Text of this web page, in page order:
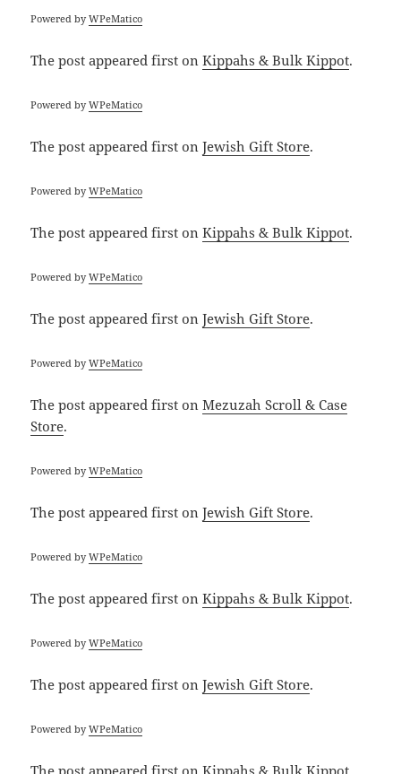
Powered byWPeMatico
The postappeared first onKippahs & Bulk Kippot.
Powered byWPeMatico
The postappeared first onJewish Gift Store.
Powered byWPeMatico
The postappeared first onKippahs & Bulk Kippot.
Powered byWPeMatico
The postappeared first onJewish Gift Store.
Powered byWPeMatico
The postappeared first onMezuzah Scroll & Case
Store.
Powered byWPeMatico
The postappeared first onJewish Gift Store.
Powered byWPeMatico
The postappeared first onKippahs & Bulk Kippot.
Powered byWPeMatico
The postappeared first onJewish Gift Store.
Powered byWPeMatico